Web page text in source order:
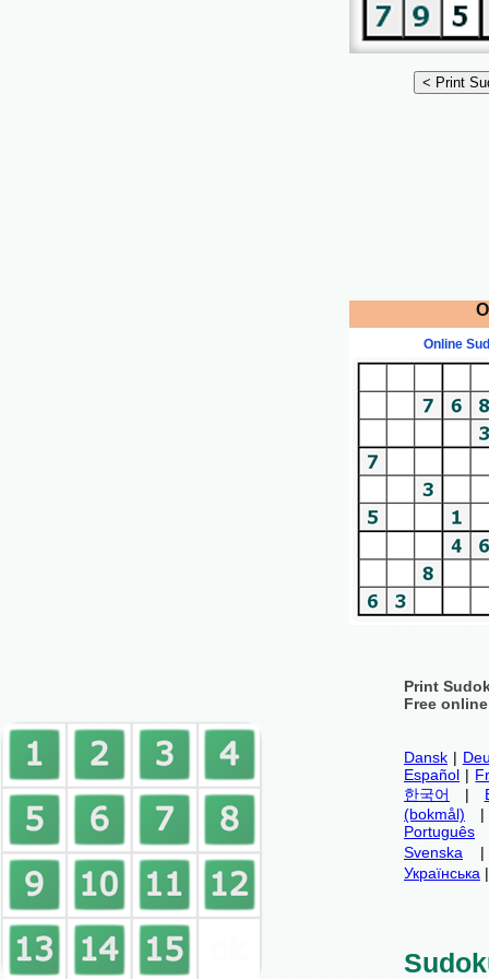
Online
Print
Free
Dansk |
Español |
한국어
|
(bokmål)
Português
Svenska
Українська